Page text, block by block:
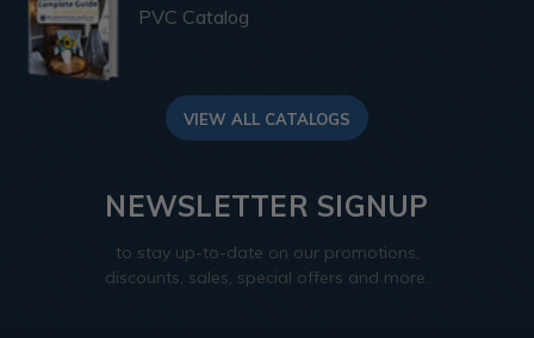
PVC Catalog
VIEW ALL CATALOGS
NEWSLETTER SIGNUP
to stay up-to-date on our promotions,
discounts, sales, special offers and more.